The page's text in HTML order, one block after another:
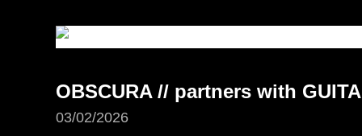
OBSCURA // partners with
03/02/2026